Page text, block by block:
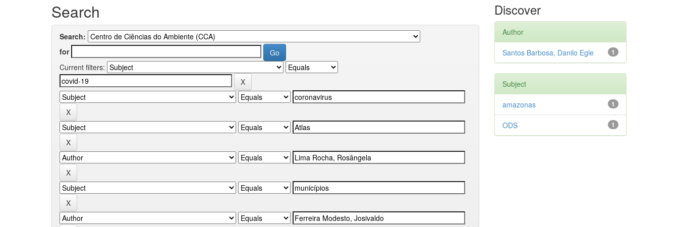
Search
Search:
for
Current filters:
Discover
Author
1
Santos Barbosa, Danilo Egle
Subject
1
amazonas
1
ODS